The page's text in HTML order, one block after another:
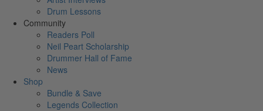
Drum Lessons
Community
Readers Poll
Neil Peart Scholarship
Drummer Hall of Fame
News
Shop
Bundle & Save
Legends Collection